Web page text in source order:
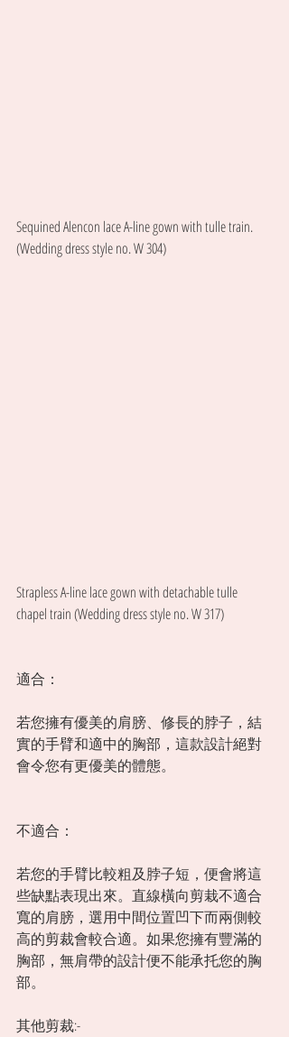
Sequined Alencon lace A-line gown with tulle train.
(Wedding dress style no. W 304)
Strapless A-line lace gown with detachable tulle
chapel train (Wedding dress style no. W 317)
適合：
若您擁有優美的肩膀、修長的脖子，結
實的手臂和適中的胸部，這款設計絕對
會令您有更優美的體態。
不適合：
若您的手臂比較粗及脖子短，便會將這
些缺點表現出來。直線橫向剪栽不適合
寬的肩膀，選用中間位置凹下而兩側較
高的剪裁會較合適。如果您擁有豐滿的
胸部，無肩帶的設計便不能承托您的胸
部。
其他剪裁:-